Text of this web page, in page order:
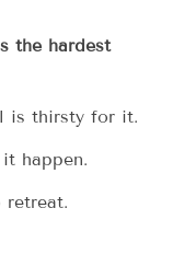
the hardest
is thirsty for it.
happen.